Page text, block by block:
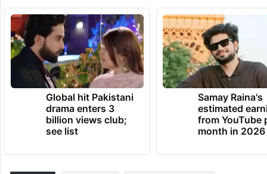
Global hit Pakistani
drama enters 3
billion views club;
see list
Samay Raina's
estimated
from YouTube
month in 2026